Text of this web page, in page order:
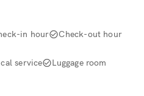
in hour Check-out hour
service Luggage room